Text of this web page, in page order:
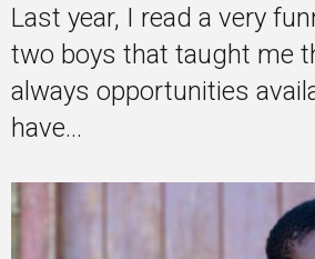
Entrepreneur Corner
Last year, I read a very
two boys that taught me
always opportunities
have...